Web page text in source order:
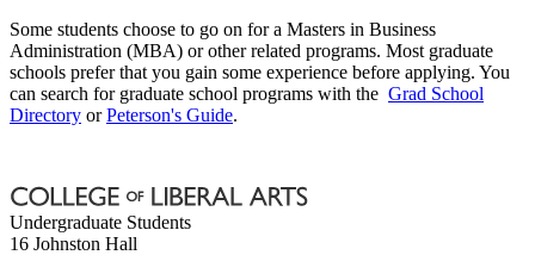
Some students choose to go on for a Masters in Business
Administration (MBA) or other related programs. Most graduate
schools prefer that you gain some experience before applying. You
can search for graduate school programs with the Grad School
Directory orPeterson's Guide.
Undergraduate Students
16 Johnston Hall